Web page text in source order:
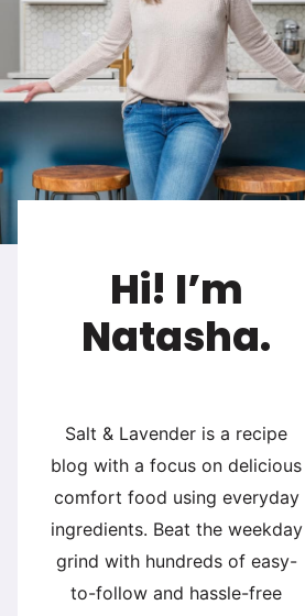
Hi! I’m
Natasha.
Salt & Lavender is a recipe
blog with a focus on delicious
comfort food using everyday
ingredients. Beat the weekday
grind with hundreds of easy-
to-follow and hassle-free